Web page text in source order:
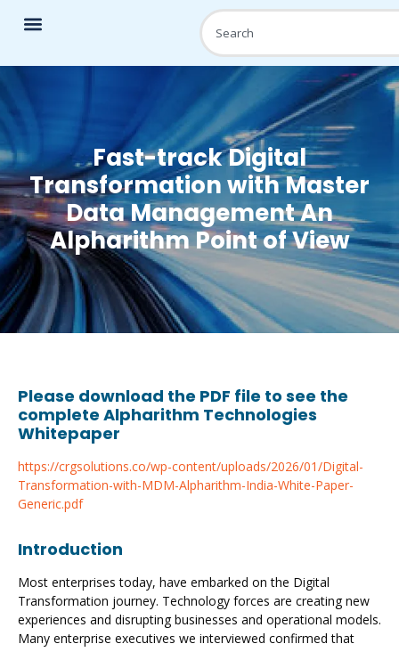
Fast-track Digital
Transformation with Master
Data Management An
Alpharithm Point of View
Please download the PDF file to see the
complete Alpharithm Technologies
Whitepaper
https://crgsolutions.co/wp-content/uploads/2026/01/Digital-
Transformation-with-MDM-Alpharithm-India-White-Paper-
Generic.pdf
Introduction
Most enterprises today, have embarked on the Digital
Transformation journey. Technology forces are creating new
experiences and disrupting businesses and operational models.
Many enterprise executives we interviewed confirmed that